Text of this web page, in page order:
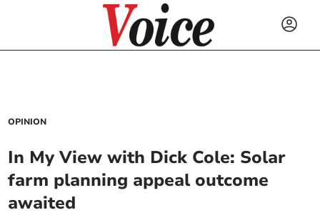
OPINION
In My View with Dick Cole: Solar
farm planning appeal outcome
awaited